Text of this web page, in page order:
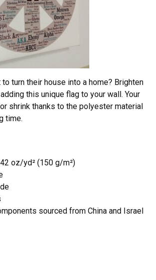
to turn their house into a home? Brighten
this unique flag to your wall. Your
shrink thanks to the polyester material
time.
oz/yd² (150 g/m²)
sourced from China and Israel